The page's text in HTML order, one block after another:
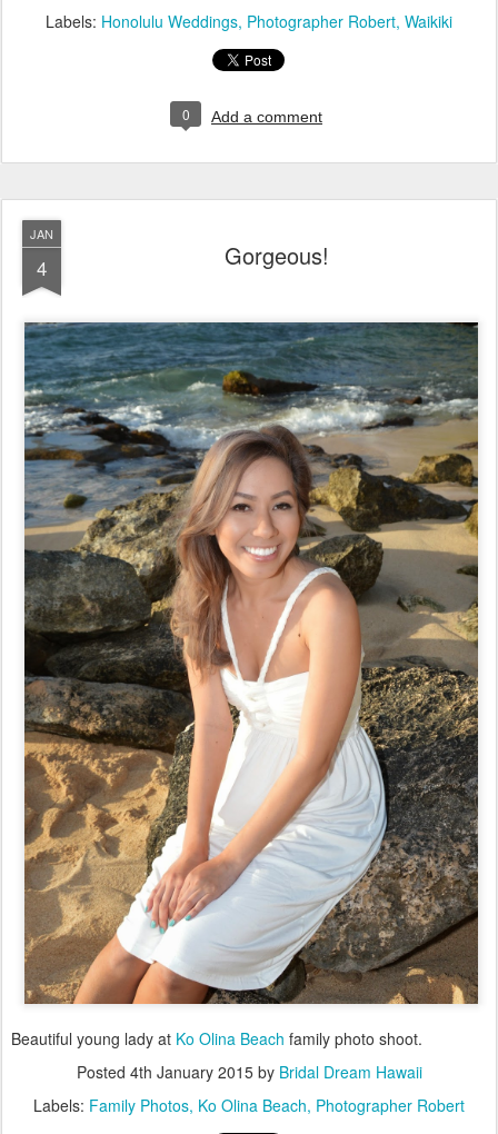
Labels: Honolulu Weddings Photographer Robert Waikiki
0 Add a comment
JAN
4 Gorgeous!
Beautiful young lady at Ko Olina Beach family photo shoot.
Posted 4th January 2015by Bridal Dream Hawaii
Labels: Family Photos Ko Olina Beach Photographer Robert